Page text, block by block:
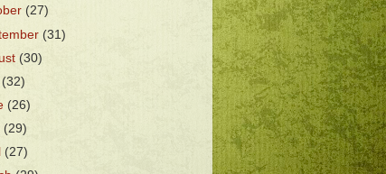
(27)
(31)
(30)
(32)
(26)
(29)
(27)